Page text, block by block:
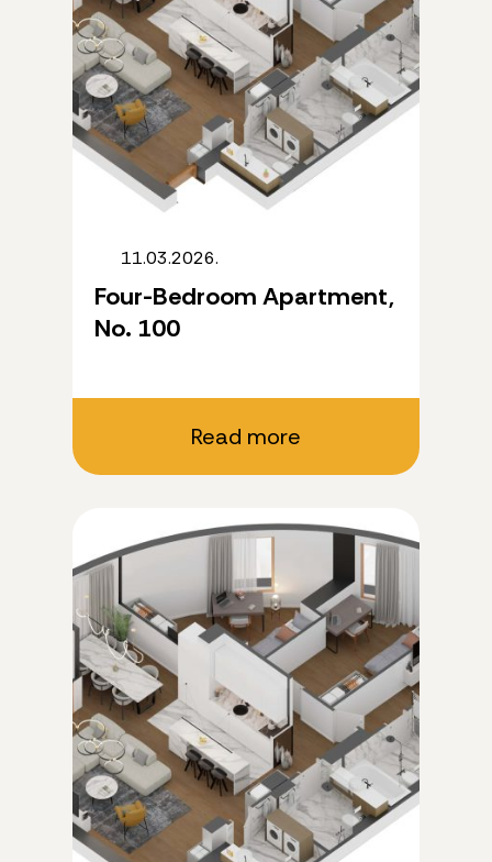
11.03.2026.
Four-Bedroom Apartment,
No. 100
Read more